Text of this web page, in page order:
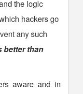
the logic
hackers go
any such
better than
aware and in